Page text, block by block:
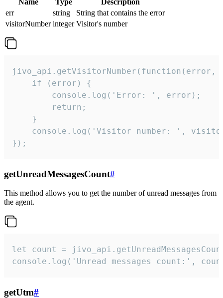
err
string
String that contains the error
visitorNumber integer Visitor's number
jivo_api.getVisitorNumber(function(error,
    if (error) {
        console.log('Error: ', error);
        return;
    }
console.log('Visitor number: ',
});
getUnreadMessagesCount#
This method allows you to get the number of unread messages from
the agent.
let count =
console.log('Unread messages count:',
getUtm#